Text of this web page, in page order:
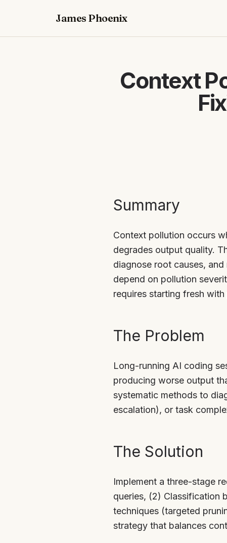
James Phoenix
Context
Summary
Context pollution occurs
degrades output quality.
diagnose root causes,
depend on pollution
requires starting fresh
The Problem
Long-running AI coding
producing worse output
systematic methods to
escalation), or task
The Solution
Implement a three-stage
queries, (2) Classification
techniques (targeted
strategy that balances